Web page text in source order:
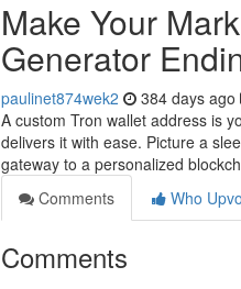
Make Your
Generator
paulinet874wek2 384 days ago
A custom Tron wallet address is
delivers it with ease. Picture a
gateway to a personalized
Comments
Who
Comments